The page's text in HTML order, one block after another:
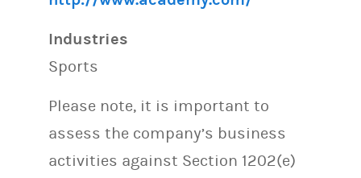
Industries
Sports
Please note, it is important to
assess the company’s business
activities against Section 1202(e)